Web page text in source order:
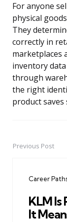
For anyone
physical
They
correctly in
marketplaces
inventory
through
the right
product saves
PostPrevious Post
Career
KLM
It